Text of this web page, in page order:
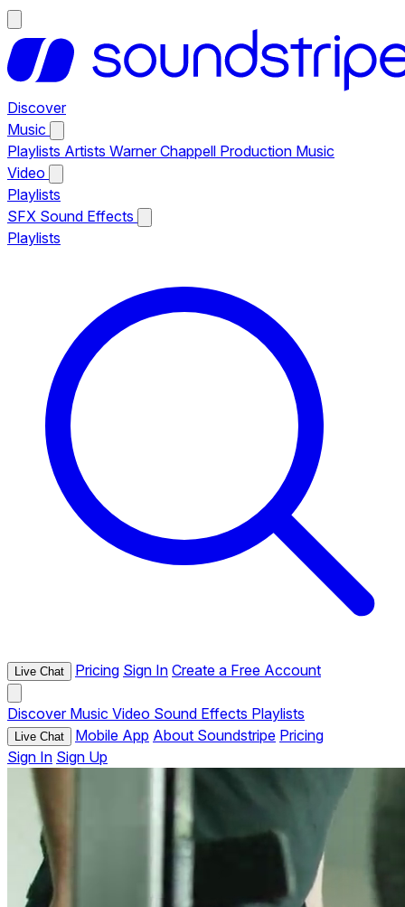
Discover
Music
Playlists Artists Warner Chappell Production Music
Video
Playlists
SFX Sound Effects
Playlists
Live Chat Pricing Sign In Create a Free Account
Discover Music Video Sound Effects Playlists
Live Chat Mobile App About Soundstripe Pricing
Sign In Sign Up